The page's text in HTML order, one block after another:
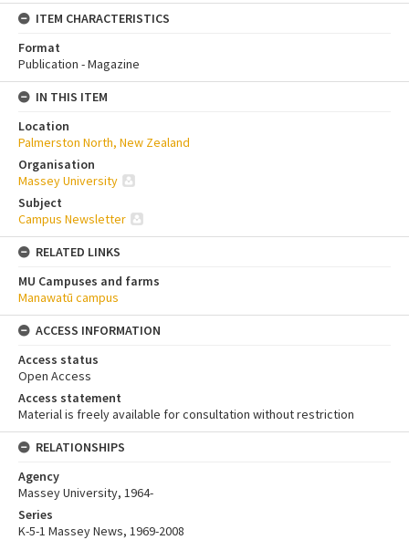
ITEM CHARACTERISTICS
Format
Publication - Magazine
IN THIS ITEM
Location
Palmerston North, New Zealand
Organisation
Massey University
Subject
Campus Newsletter
RELATED LINKS
MU Campuses and farms
Manawatū campus
ACCESS INFORMATION
Access status
Open Access
Access statement
Material is freely available for consultation without restriction
RELATIONSHIPS
Agency
Massey University, 1964-
Series
K-5-1 Massey News, 1969-2008